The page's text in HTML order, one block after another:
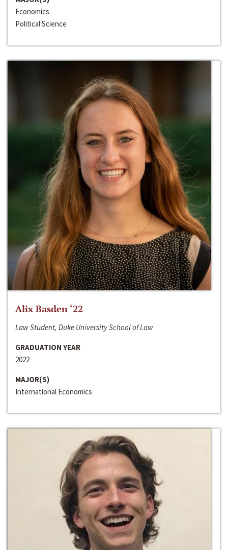
Economics
Political Science
Alix Basden ‘22
Law Student, Duke University School of Law
GRADUATION YEAR
2022
MAJOR(S)
International Economics